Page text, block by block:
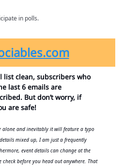
in polls.
list clean, subscribers who
last 6 emails are
But don’t worry, if
are safe!
alone and inevitably it will feature a typo
mixed up, I am just a frequently
event details can change at the
check before you head out anywhere. That